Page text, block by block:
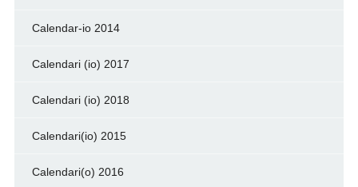
Calendar-io 2014
Calendari (io) 2017
Calendari (io) 2018
Calendari(io) 2015
Calendari(o) 2016